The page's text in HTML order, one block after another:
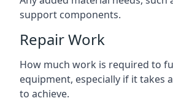
support components.
Repair Work
How much work is required to
equipment, especially if it takes
to achieve.